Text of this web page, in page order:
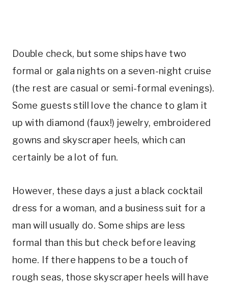
Double check, but some ships have two
formal or gala nights on a seven-night cruise
(the rest are casual or semi-formal evenings).
Some guests still love the chance to glam it
up with diamond (faux!) jewelry, embroidered
gowns and skyscraper heels, which can
certainly be a lot of fun.
However, these days a just a black cocktail
dress for a woman, and a business suit for a
man will usually do. Some ships are less
formal than this but check before leaving
home. If there happens to be a touch of
rough seas, those skyscraper heels will have